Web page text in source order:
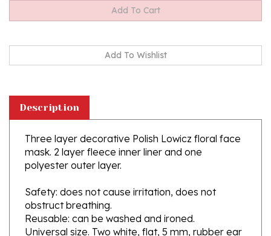
Three layer decorative Polish Lowicz floral face
mask. 2 layer fleece inner liner and one
polyester outer layer.
Safety: does not cause irritation, does not
obstruct breathing.
Reusable: can be washed and ironed.
Universal size. Two white, flat, 5 mm, rubber ear
straps.